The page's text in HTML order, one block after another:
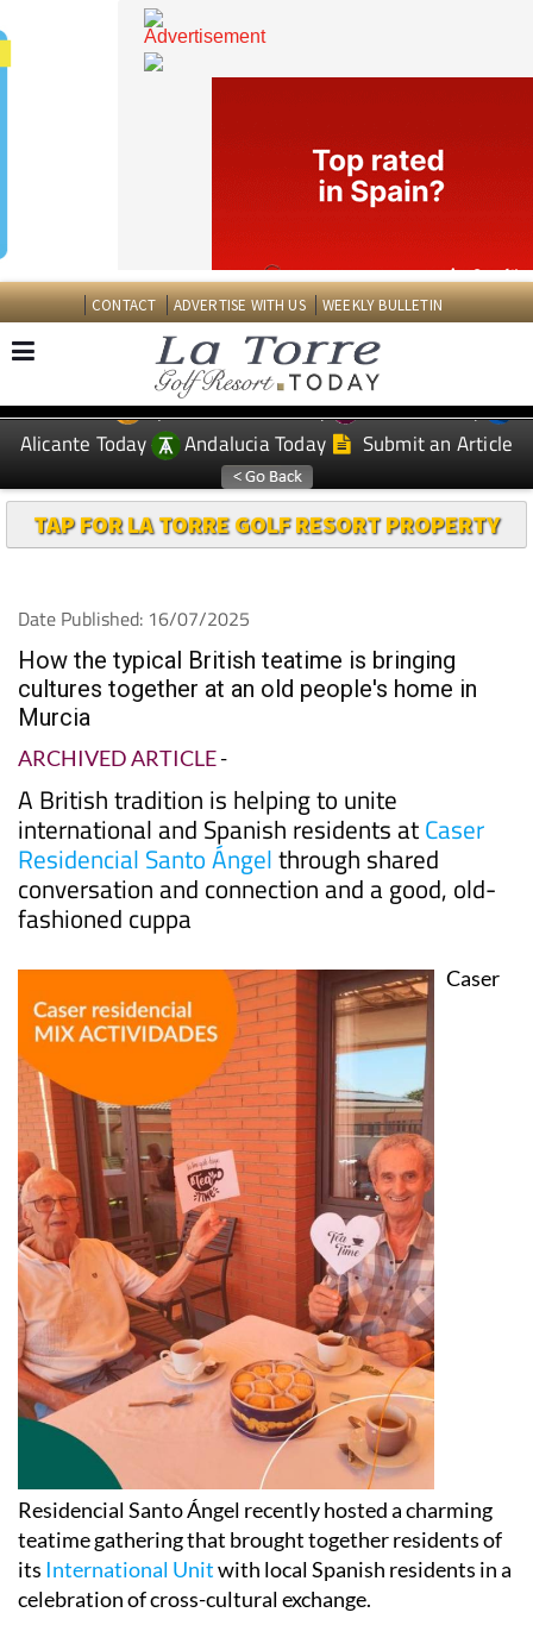
ADVERTISE WITH US WEEKLY BULLETIN
EDITIONS: Spanish News Today
Murcia Today
Alicante Today
Andalucia Today Submit an Article
Date Published: 16/07/2025
How the typical British teatime is bringing
cultures together at an old people's home in
Murcia
ARCHIVED ARTICLE-
A British tradition is helping to unite
international and Spanish residents atCaser
Residencial Santo Ángelthrough shared
conversation and connection and a good, old-
Residencial Santo Ángel recently hosted a charming
teatime gathering that brought together residents of
itsInternational Unitwith local Spanish residents in a